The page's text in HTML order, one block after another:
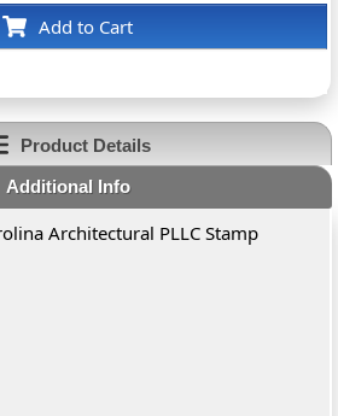
Add to Cart
Product Details
Additional Info
Architectural PLLC Stamp